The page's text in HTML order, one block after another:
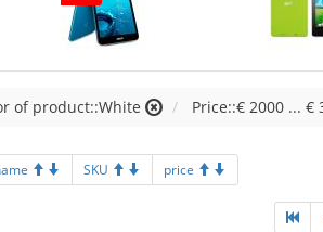
of product::White Price::€ 2000 ... €
SKU price